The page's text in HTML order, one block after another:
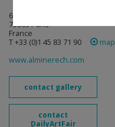
64 Rue de Turenne (courtyard)
75003 Paris
France
T +33 (0)1 45 83 71 90
map
www.alminerech.com
contact gallery
contact
DailyArtFair